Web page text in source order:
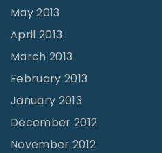
May 2013
April 2013
March 2013
February 2013
January 2013
December 2012
November 2012